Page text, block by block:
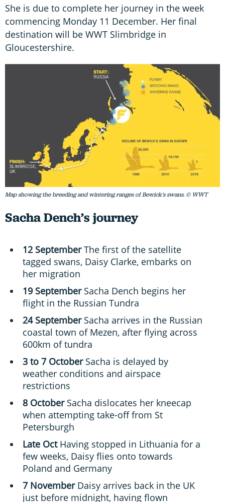
She is due to complete her journey in the week
commencing Monday 11 December. Her final
destination will be WWT Slimbridge in
Gloucestershire.
Map showing the breeding and wintering ranges of Bewick's swans. © WWT
Sacha Dench’s journey
12 SeptemberThe first of the satellite
tagged swans, Daisy Clarke, embarks on
her migration
19 September Sacha Dench begins her
flight in the Russian Tundra
24 September Sacha arrives in the Russian
coastal town of Mezen, after flying across
600km of tundra
3 to 7 October Sacha is delayed by
weather conditions and airspace
restrictions
8 October Sacha dislocates her kneecap
when attempting take-off from St
Petersburgh
Late OctHaving stopped in Lithuania for a
few weeks, Daisy flies onto towards
Poland and Germany
7 November Daisy arrives back in the UK
just before midnight, having flown